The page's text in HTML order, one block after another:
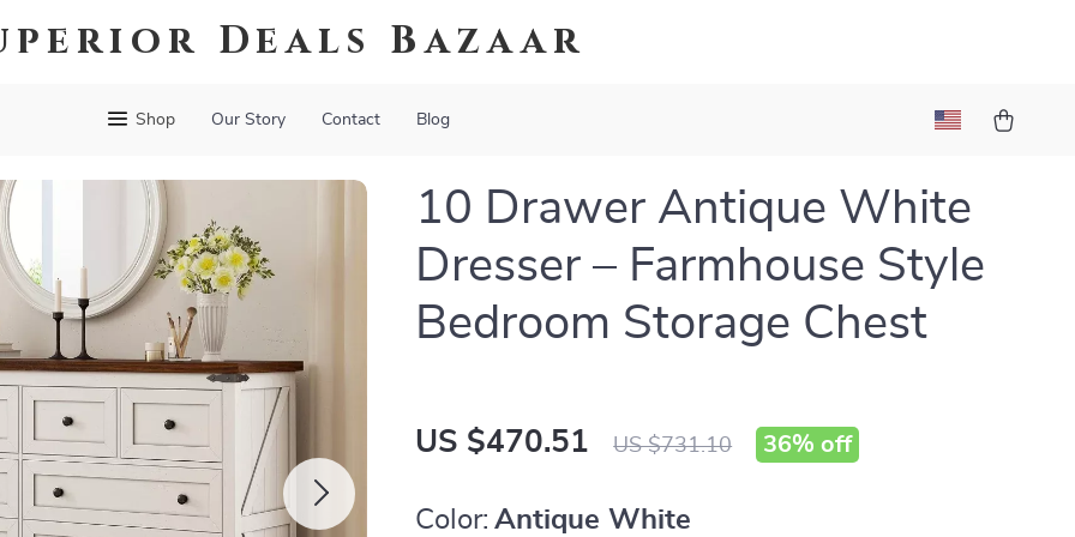
Deals Bazaar
Shop Our Story Contact Blog
10 Drawer Antique White
Dresser – Farmhouse Style
Bedroom Storage Chest
US $470.51 US $731.10 36% off
Color: Antique White